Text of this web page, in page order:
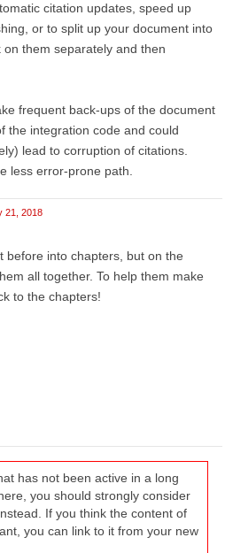
citation updates, speed up
or to split up your document into
them separately and then
frequent back-ups of the document
the integration code and could
lead to corruption of citations.
less error-prone path.
21, 2018
before into chapters, but on the
all together. To help them make
to the chapters!
has not been active in a long
you should strongly consider
If you think the content of
you can link to it from your new